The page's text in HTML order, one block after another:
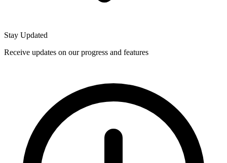
Stay Updated
Receive updates on our progress and features